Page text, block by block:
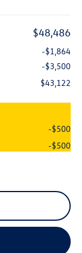
$48,486
-$1,864
-$3,500
$43,122
-$500
-$500